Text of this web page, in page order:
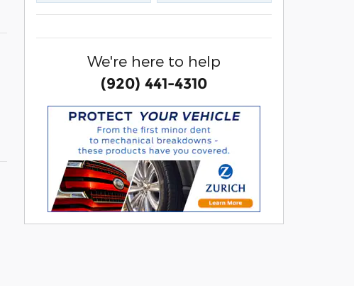
We're here to help
(920) 441-4310